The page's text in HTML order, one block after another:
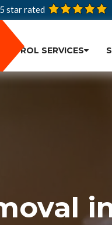
star rated
SERVICES